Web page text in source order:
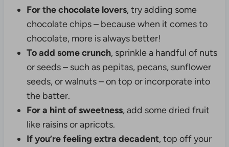
For the chocolate lovers, try adding some
chocolate chips – because when it comes to
chocolate, more is always better!
To add some crunch, sprinkle a handful of nuts
or seeds – such as pepitas, pecans, sunflower
seeds, or walnuts – on top or incorporate into
the batter.
For a hint of sweetness, add some dried fruit
like raisins or apricots.
If you’re feeling extra decadent, top off your